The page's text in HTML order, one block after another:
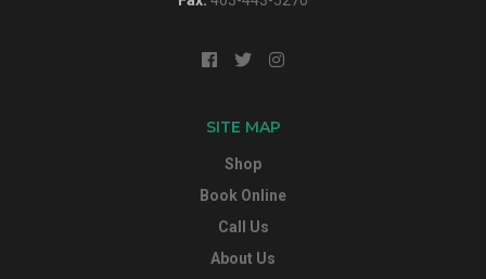
SITE MAP
Shop
Book Online
Call Us
About Us